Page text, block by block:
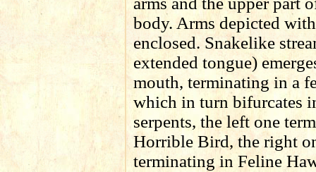
body. Arms depicted
enclosed. Snakelike
extended tongue)
mouth, terminating in a
which in turn bifurcates
serpents, the left one
Horrible Bird, the right
terminating in Feline